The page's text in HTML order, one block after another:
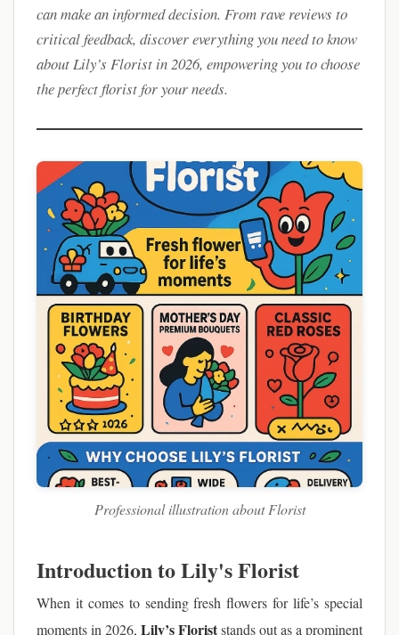
can make an informed decision. From rave reviews to
critical feedback, discover everything you need to know
about Lily’s Florist in 2026, empowering you to choose
the perfect florist for your needs.
Professional illustration about Florist
Introduction to Lily's Florist
When it comes to sending fresh flowers for life’s special
moments in 2026, Lily’s Floriststands out as a prominent